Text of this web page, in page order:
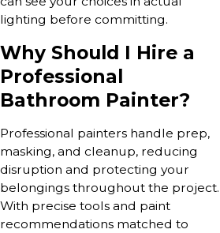
lighting before committing.
Why Should I Hire a
Professional
Bathroom Painter?
Professional painters handle prep,
masking, and cleanup, reducing
disruption and protecting your
belongings throughout the project.
With precise tools and paint
recommendations matched to